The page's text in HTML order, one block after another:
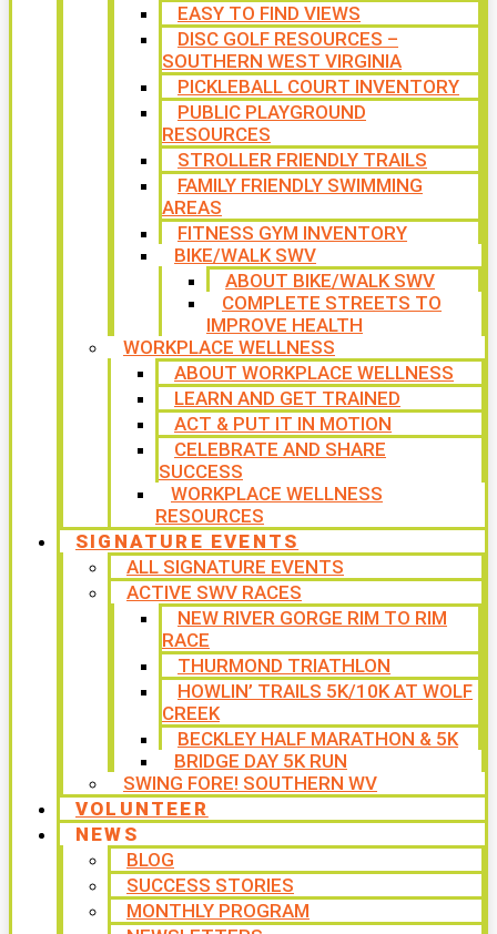
EASY TO FIND VIEWS
DISC GOLF RESOURCES –
SOUTHERN WEST VIRGINIA
PICKLEBALL COURT INVENTORY
PUBLIC PLAYGROUND
RESOURCES
STROLLER FRIENDLY TRAILS
FAMILY FRIENDLY SWIMMING
AREAS
FITNESS GYM INVENTORY
BIKE/WALK SWV
ABOUT BIKE/WALK SWV
COMPLETE STREETS TO
IMPROVE HEALTH
WORKPLACE WELLNESS
ABOUT WORKPLACE WELLNESS
LEARN AND GET TRAINED
ACT & PUT IT IN MOTION
CELEBRATE AND SHARE
SUCCESS
WORKPLACE WELLNESS
RESOURCES
SIGNATURE EVENTS
ALL SIGNATURE EVENTS
ACTIVE SWV RACES
NEW RIVER GORGE RIM TO RIM
RACE
THURMOND TRIATHLON
HOWLIN’ TRAILS 5K/10K AT WOLF
CREEK
BECKLEY HALF MARATHON & 5K
BRIDGE DAY 5K RUN
SWING FORE! SOUTHERN WV
VOLUNTEER
NEWS
BLOG
SUCCESS STORIES
MONTHLY PROGRAM